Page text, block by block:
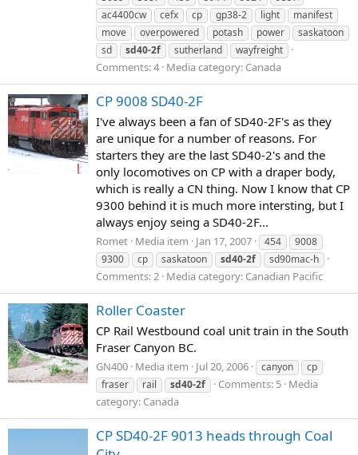
ac4400cw
cefx cp gp38-2 light
manifest
move
overpowered potash power
saskatoon
sd
sd40-2f sutherland wayfreight
Comments: 4 Media category: Canada
CP 9008 SD40-2F
I've always been a fan of SD40-2F's as they
are unique for a number of reasons. For
starters they are the last SD40-2's and the
only locomotives on CP with a draper body,
which is really a CN thing. Now I know that CP
9300 behind it is much more intersting, but I
always enjoy seing a SD40-2F...
Romet Media item Jan 17, 2007 454
9008
9300
cp saskatoon sd40-2f sd90mac-h
Comments: 2 Media category: Canadian Pacific
Roller Coaster
CP Rail Westbound coal unit train in the South
Fraser Canyon BC.
GN400 Media item Jul 20, 2006 canyon
cp
fraser
rail sd40-2f Comments: 5 Media
category: Canada
CP SD40-2F 9013 heads through Coal